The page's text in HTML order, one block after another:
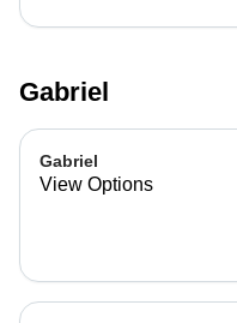
Gabriel
Gabriel
View Options